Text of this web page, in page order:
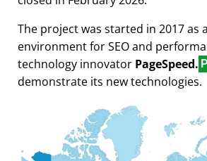
The project was started in 2017 as
environment for SEO and
technology innovator PageSpeed.
demonstrate its new technologies.